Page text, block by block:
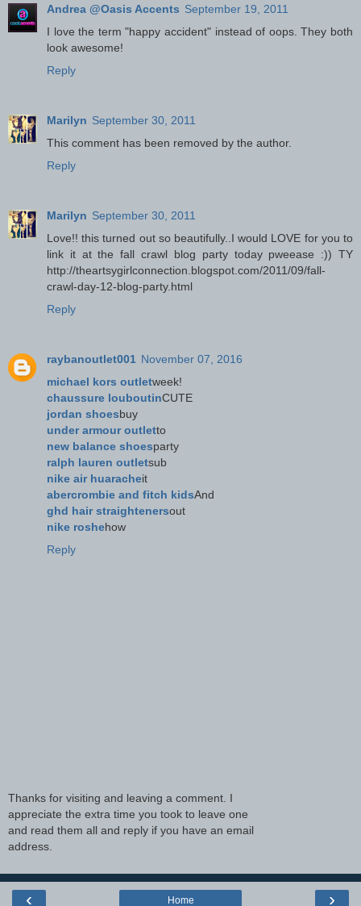
Andrea @Oasis Accents September 19, 2011
I love the term "happy accident" instead of oops. They both
look awesome!
Reply
Marilyn September 30, 2011
This comment has been removed by the author.
Reply
Marilyn September 30, 2011
Love!! this turned out so beautifully..I would LOVE for you to
link it at the fall crawl blog party today pweease :)) TY
http://theartsygirlconnection.blogspot.com/2011/09/fall-
crawl-day-12-blog-party.html
Reply
raybanoutlet001 November 07, 2016
michael kors outletweek!
chaussure louboutinCUTE
jordan shoesbuy
under armour outletto
new balance shoesparty
ralph lauren outletsub
nike air huaracheit
abercrombie and fitch kidsAnd
ghd hair straightenersout
nike roshehow
Reply
Thanks for visiting and leaving a comment. I
appreciate the extra time you took to leave one
and read them all and reply if you have an email
address.
‹ ›
Home